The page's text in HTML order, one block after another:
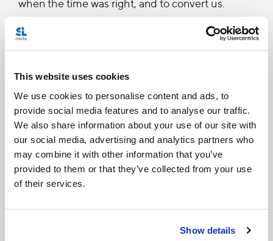
This website uses cookies
We use cookies to personalise content and ads, to
provide social media features and to analyse our traffic.
We also share information about your use of our site with
our social media, advertising and analytics partners who
may combine it with other information that you’ve
provided to them or that they’ve collected from your use
of their services.
Show details
when the time was right, and to convert us.
See the the homily below:
MASS OF THE LORD'S SUPPER
HOMILY OF HIS HOLINESS BENEDICT XVI
Basilica of St John Lateran
Holy Thursday, 21 April 2011
Dear Brothers and Sisters!
you before I suffer” (Lk 22:15). With these words